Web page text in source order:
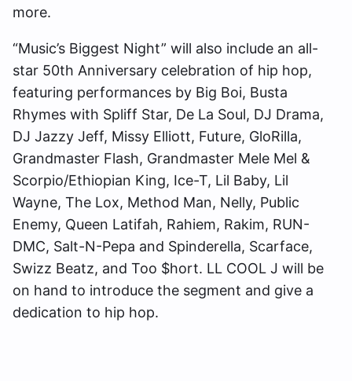
more.
“Music’s Biggest Night” will also include an all-
star 50th Anniversary celebration of hip hop,
featuring performances by Big Boi, Busta
Rhymes with Spliff Star, De La Soul, DJ Drama,
DJ Jazzy Jeff, Missy Elliott, Future, GloRilla,
Grandmaster Flash, Grandmaster Mele Mel &
Scorpio/Ethiopian King, Ice-T, Lil Baby, Lil
Wayne, The Lox, Method Man, Nelly, Public
Enemy, Queen Latifah, Rahiem, Rakim, RUN-
DMC, Salt-N-Pepa and Spinderella, Scarface,
Swizz Beatz, and Too $hort. LL COOL J will be
on hand to introduce the segment and give a
dedication to hip hop.